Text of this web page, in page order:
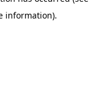
information).